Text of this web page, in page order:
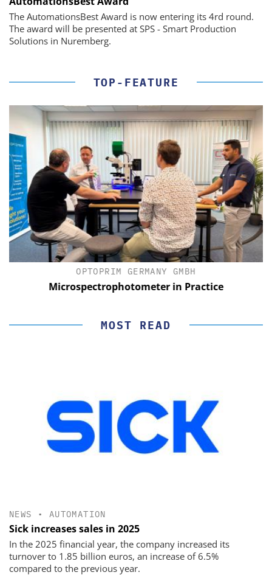
The AutomationsBest Award is now entering its 4rd round.
The award will be presented at SPS - Smart Production
Solutions in Nuremberg.
TOP-FEATURE
OPTOPRIM GERMANY GMBH
Microspectrophotometer in Practice
MOST READ
NEWS • AUTOMATION
Sick increases sales in 2025
In the 2025 financial year, the company increased its
turnover to 1.85 billion euros, an increase of 6.5%
compared to the previous year.